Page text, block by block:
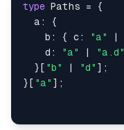
type Paths =
{
  a
:
{
    b
: { c: "a" |
    d
: "a" | "a.d"
} [ "b" | "d" ] ;
} [ "a" ] ;